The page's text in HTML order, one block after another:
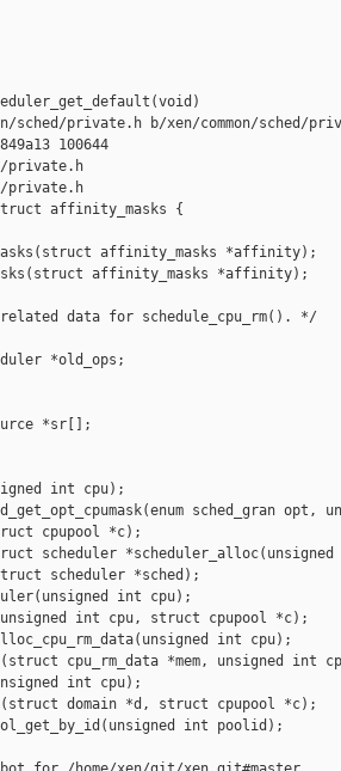
private.h b/xen/common/sched/
100644
private.h
private.h
struct affinity_masks {
affinity_masks *affinity);
affinity_masks *affinity);
data for schedule_cpu_rm(). */
*old_ops;
*sr[];
int cpu);
sched_gran opt,
cpupool *c);
struct scheduler
scheduler *sched);
int cpu);
int cpu, struct cpupool *c);
int cpu);
cpu_rm_data *mem, unsigned int
int cpu);
domain *d, struct cpupool *c);
int poolid);